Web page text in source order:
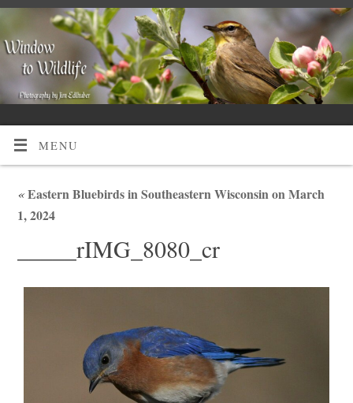
MENU
«Eastern Bluebirds in Southeastern Wisconsin on March
1, 2024
_____rIMG_8080_cr